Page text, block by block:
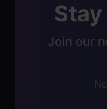
Join our